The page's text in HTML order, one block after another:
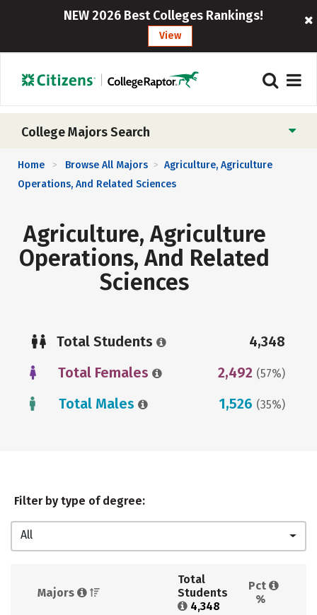
NEW 2026 Best Colleges Rankings!
View
College Majors Search
Home > Browse All Majors > Agriculture, Agriculture
Operations, And Related Sciences
Agriculture, Agriculture
Operations, And Related
Sciences
Total Students
4,348
Total Females
2,492 (57%)
Total Males 1,526 (35%)
Filter by type of degree:
All
Majors
Total
Students
4,348
Pct
%